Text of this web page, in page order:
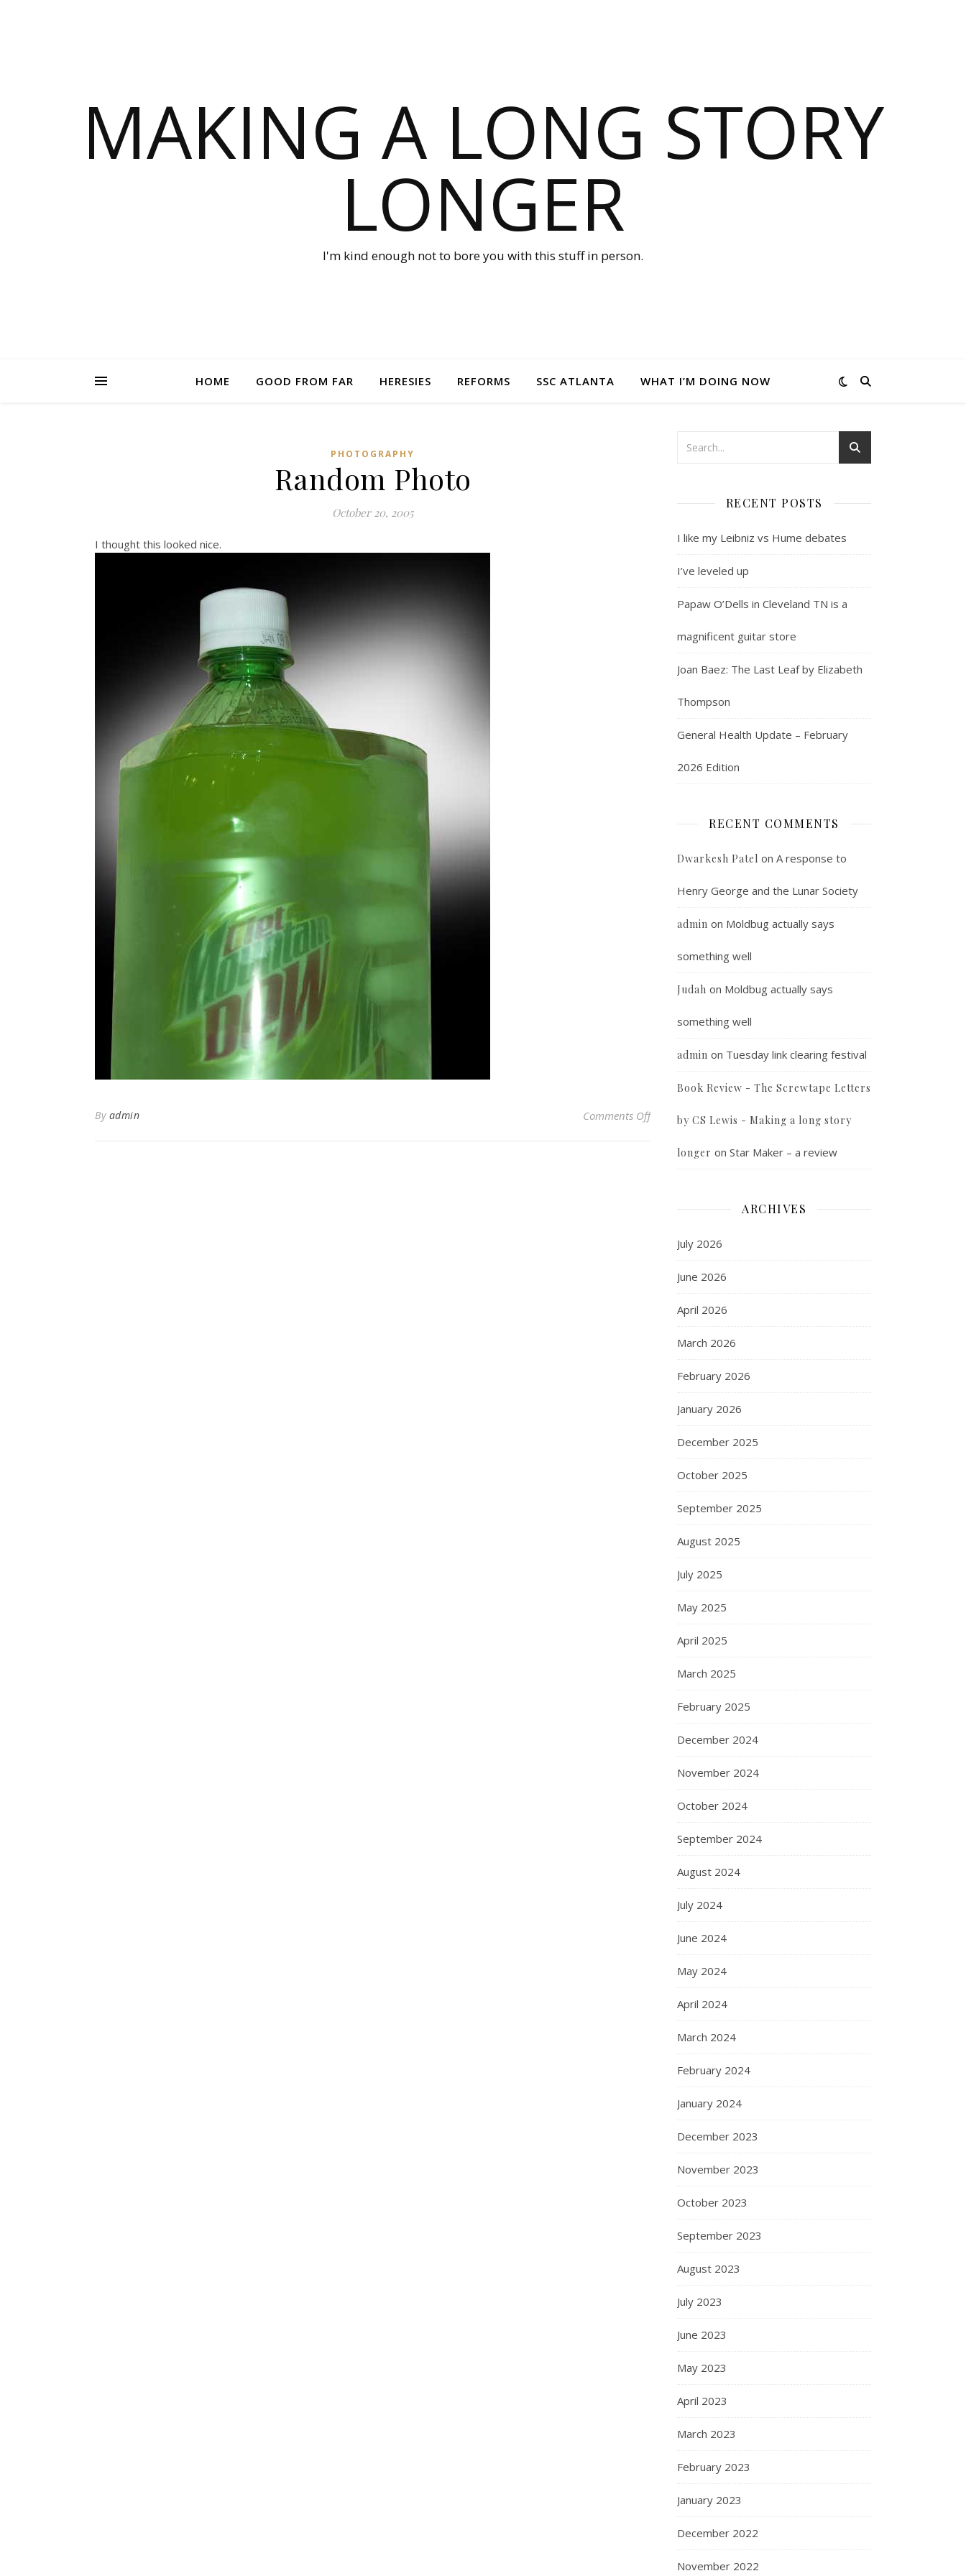
MAKING A LONG STORY
LONGER
I'm kind enough not to bore you with this stuff in person.
HOME GOOD FROM FAR HERESIES REFORMS SSC ATLANTA WHAT I’M DOING NOW
PHOTOGRAPHY
Random Photo
October 20, 2005
I thought this looked nice.
By admin Comments Offon Random Photo
RECENT POSTS
I like my Leibniz vs Hume debates
I’ve leveled up
Papaw O’Dells in Cleveland TN is a
magnificent guitar store
Joan Baez: The Last Leaf by Elizabeth
Thompson
General Health Update – February
2026 Edition
RECENT COMMENTS
Dwarkesh Patel on A response to
Henry George and the Lunar Society
admin on Moldbug actually says
something well
Judah on Moldbug actually says
something well
admin on Tuesday link clearing festival
Book Review - The Screwtape Letters
by CS Lewis - Making a long story
longer on Star Maker – a review
ARCHIVES
July 2026
June 2026
April 2026
March 2026
February 2026
January 2026
December 2025
October 2025
September 2025
August 2025
July 2025
May 2025
April 2025
March 2025
February 2025
December 2024
November 2024
October 2024
September 2024
August 2024
July 2024
June 2024
May 2024
April 2024
March 2024
February 2024
January 2024
December 2023
November 2023
October 2023
September 2023
August 2023
July 2023
June 2023
May 2023
April 2023
March 2023
February 2023
January 2023
December 2022
November 2022